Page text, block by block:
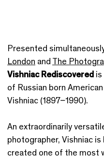
Presented
London and The
Vishniac Rediscovered
of Russian born
Vishniac (1897–1990).
An extraordinarily
photographer, Vishniac
created one of the most